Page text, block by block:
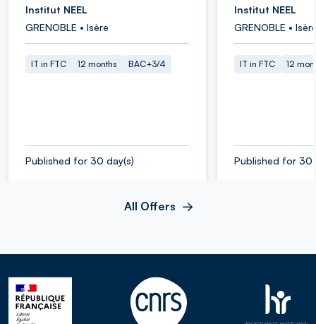
Institut NEEL
GRENOBLE • Isère
IT in FTC 12 months BAC+3/4
Published for 30 day(s)
Institut NEEL
GRENOBLE •
IT in FTC 12
Published for 30
All Offers